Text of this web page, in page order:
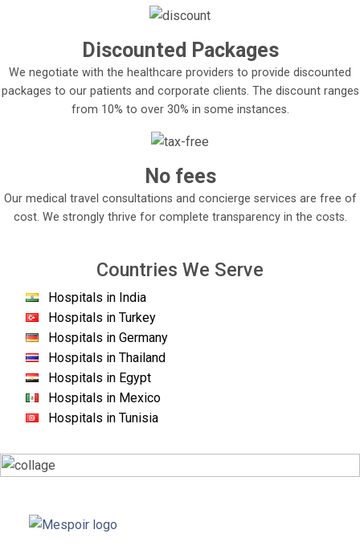
Discounted Packages
We negotiate with the healthcare providers to provide discounted
packages to our patients and corporate clients. The discount ranges
from 10% to over 30% in some instances.
No fees
Our medical travel consultations and concierge services are free of
cost. We strongly thrive for complete transparency in the costs.
Countries We Serve
Hospitals in India
Hospitals in Turkey
Hospitals in Germany
Hospitals in Thailand
Hospitals in Egypt
Hospitals in Mexico
Hospitals in Tunisia